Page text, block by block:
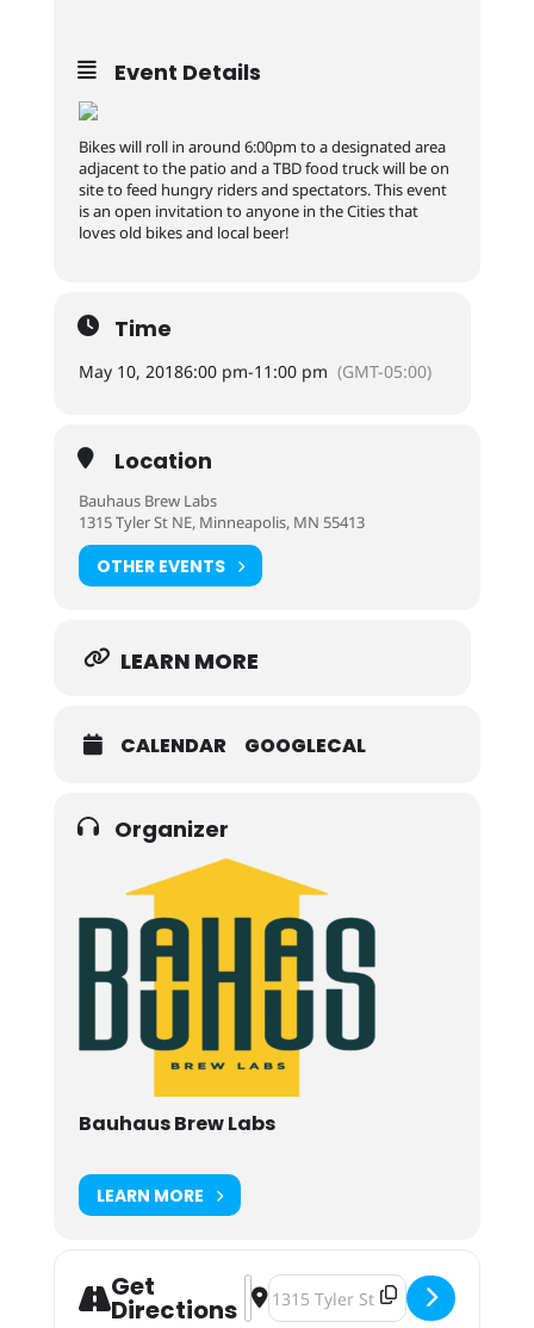
Event Details
Bikes will roll in around 6:00pm to a designated area
adjacent to the patio and a TBD food truck will be on
site to feed hungry riders and spectators. This event
is an open invitation to anyone in the Cities that
loves old bikes and local beer!
Time
May 10, 20186:00 pm-11:00 pm (GMT-05:00)
Location
Bauhaus Brew Labs
1315 Tyler St NE, Minneapolis, MN 55413
OTHER EVENTS
LEARN MORE
CALENDAR GOOGLECAL
Organizer
Bauhaus Brew Labs
LEARN MORE
Get
Directions
Address - Vintage Motorcycle
Destination Address - Vintage